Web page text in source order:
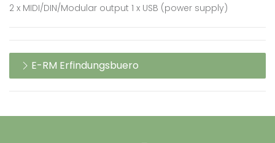
2 x MIDI/DIN/Modular output 1 x USB (power supply)
E-RM Erfindungsbuero